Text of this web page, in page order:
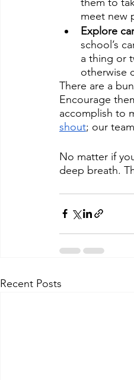
meet new
Explore
school’s
a thing or
otherwise
There are a
Encourage
accomplish to
shout; our
No matter if
deep breath.
Recent Posts